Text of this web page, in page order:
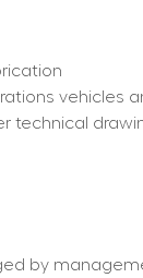
vehicles
technical
by